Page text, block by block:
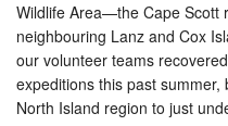
Wildlife Area—the Cape Scott
neighbouring Lanz and Cox
our volunteer teams
expeditions this past
North Island region to just